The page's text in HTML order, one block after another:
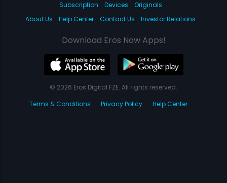
Subscription Devices
Originals
About Us
Help Center Contact Us Investor Relations
Download Eros Now Apps!
© 2026 Eros Digital FZE. All rights reserved.
Terms & Conditions
Privacy Policy Help Center